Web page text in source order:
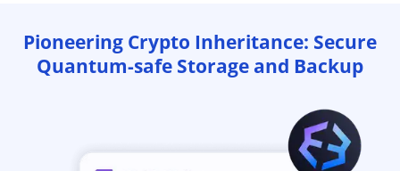
Pioneering Crypto Inheritance: Secure
Quantum-safe Storage and Backup